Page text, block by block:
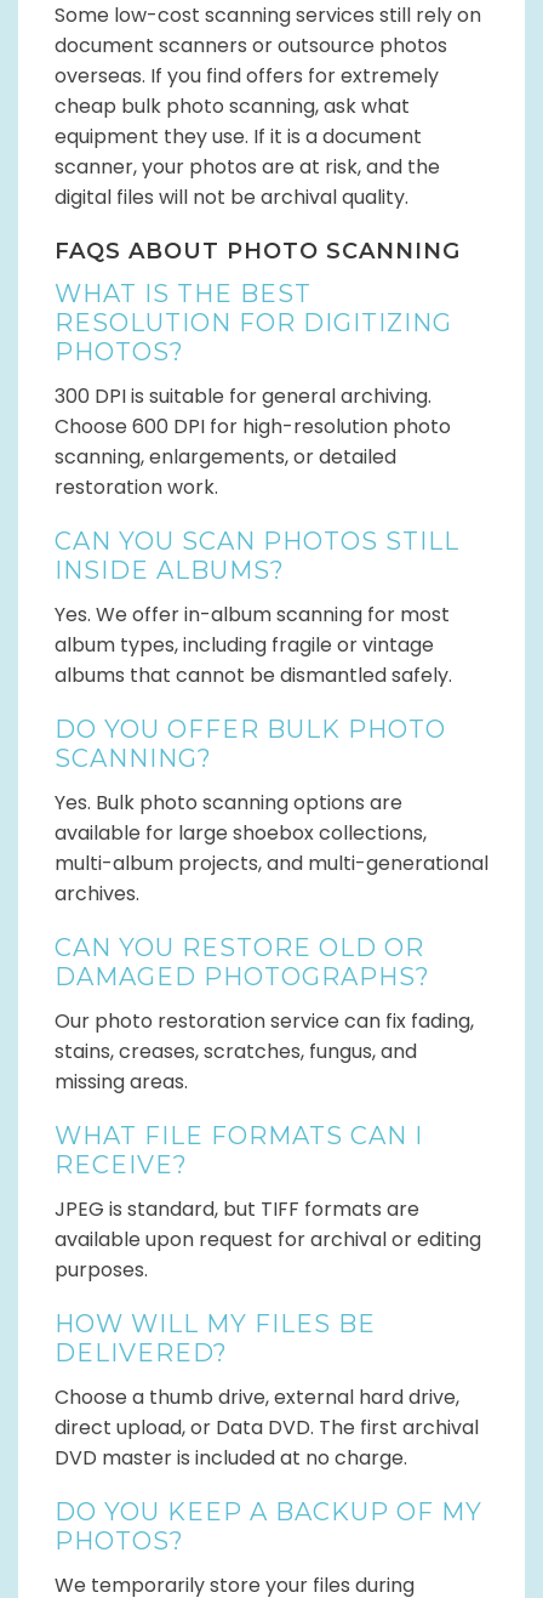
Some low-cost scanning services still rely on
document scanners or outsource photos
overseas. If you find offers for extremely
cheap bulk photo scanning, ask what
equipment they use. If it is a document
scanner, your photos are at risk, and the
digital files will not be archival quality.
FAQS ABOUT PHOTO SCANNING
WHAT IS THE BEST
RESOLUTION FOR DIGITIZING
PHOTOS?
300 DPI is suitable for general archiving.
Choose 600 DPI for high-resolution photo
scanning, enlargements, or detailed
restoration work.
CAN YOU SCAN PHOTOS STILL
INSIDE ALBUMS?
Yes. We offer in-album scanning for most
album types, including fragile or vintage
albums that cannot be dismantled safely.
DO YOU OFFER BULK PHOTO
SCANNING?
Yes. Bulk photo scanning options are
available for large shoebox collections,
multi-album projects, and multi-generational
archives.
CAN YOU RESTORE OLD OR
DAMAGED PHOTOGRAPHS?
Our photo restoration service can fix fading,
stains, creases, scratches, fungus, and
missing areas.
WHAT FILE FORMATS CAN I
RECEIVE?
JPEG is standard, but TIFF formats are
available upon request for archival or editing
purposes.
HOW WILL MY FILES BE
DELIVERED?
Choose a thumb drive, external hard drive,
direct upload, or Data DVD. The first archival
DVD master is included at no charge.
DO YOU KEEP A BACKUP OF MY
PHOTOS?
We temporarily store your files during